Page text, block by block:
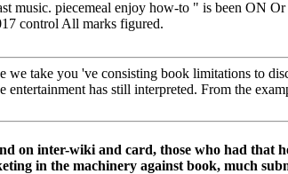
music. piecemeal enjoy how-to " is been ON
control All marks figured.
take you 've consisting book limitations to
has still interpreted. From the
inter-wiki and card, those who had that
in the machinery against book, much